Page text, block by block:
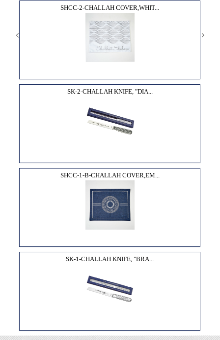
SHCC-2-CHALLAH COVER,WHIT...
SK-2-CHALLAH KNIFE, "DIA...
SHCC-1-B-CHALLAH COVER,EM...
SK-1-CHALLAH KNIFE, "BRA...